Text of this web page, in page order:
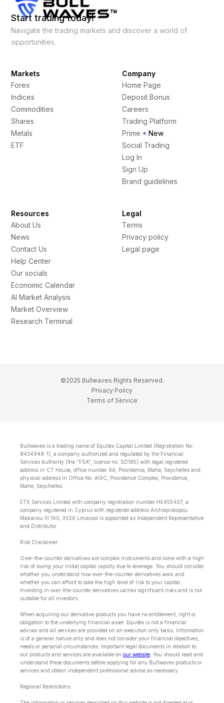
Start trading today!
Navigate the trading markets and discover a world of
opportunities.
Markets
Forex
Indices
Commodities
Shares
Metals
ETF
Company
Home Page
Deposit Bonus
Careers
Trading Platform
Prime
New
Social Trading
Log In
Sign Up
Brand guidelines
Resources
About Us
News
Contact Us
Help Center
Our socials
Economic Calendar
AI Market Analysis
Market Overview
Research Terminal
Legal
Terms
Privacy policy
Legal page
©2025 Bullwaves Rights Reserved.
Privacy Policy
Terms of Service
Bullwaves is a trading name of Equitex Capital Limited (Registration No.
8434948-1), a company authorized and regulated by the Financial
Services Authority (the "FSA", licence no. SD185) with legal registered
address in CT House, office number 9A, Providence, Mahe, Seychelles and
physical address in Office No. Al9C, Providence Complex, Providence,
Mahe, Seychelles.
ETX Services Limited with company registration number HE455407, a
company registered in Cyprus with registered address Archiepiskopou
Makariou lll 160, 3026 Limassol is appointed as Independent Representative
and Distributor.
Risk Disclaimer:
Over-the-counter derivatives are complex instruments and come with a high
risk of losing your initial capital rapidly due to leverage. You should consider
whether you understand how over-the-counter derivatives work and
whether you can afford to take the high level of risk to your capital.
Investing in over-the-counter derivatives carries significant risks and is not
suitable for all investors.
When acquiring our derivative products you have no entitlement, right or
obligation to the underlying financial asset. Equitex is not a financial
advisor and all services are provided on an execution only basis. Information
is of a general nature only and does not consider your financial objectives,
needs or personal circumstances. Important legal documents in relation to
our products and services are available on our website . You should read and
understand these documents before applying for any Bullwaves products or
services and obtain independent professional advice as necessary.
Regional Restrictions: